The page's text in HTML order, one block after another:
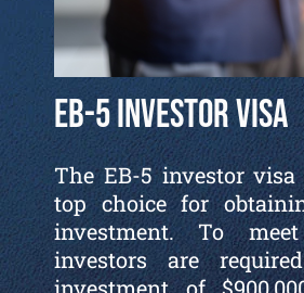
EB-5 Investor Visa
The EB-5 investor
top choice for
investment. To
investors are